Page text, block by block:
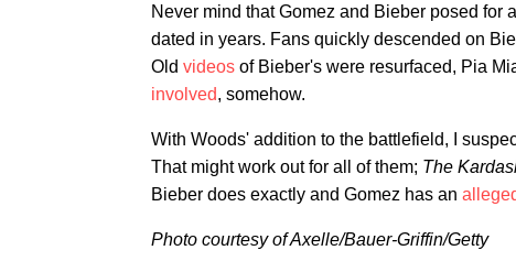
Never mind that Gomez and Bieber posed
dated in years. Fans quickly descended on
Old videos of Bieber's were resurfaced, Pia
involved, somehow.
With Woods' addition to the battlefield, I
That might work out for all of them; The
Bieber does exactly and Gomez has an
Photo courtesy of Axelle/Bauer-Griffin/Getty